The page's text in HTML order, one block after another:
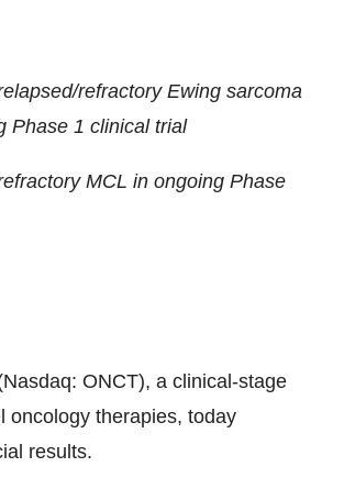
refractory Ewing sarcoma
Phase 1 clinical trial
MCL in ongoing Phase
ONCT), a clinical-stage
oncology therapies, today
results.